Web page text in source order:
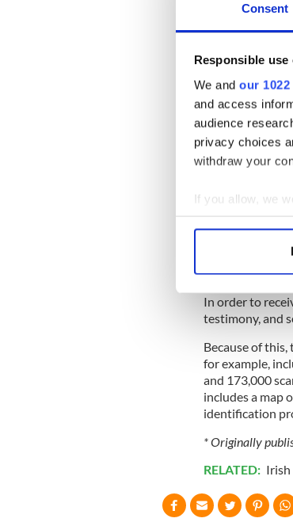
Consent
Responsible
We and our
and access
audience
privacy choices
withdraw your
If you allow, we
Collect
Find out more
We use cookies
information
Back in
granted him by
side.The
never staying in
Years later he
director of
Military
performed
War eligible for
In order to
testimony, and
Because of
for example,
and 173,000
includes a map
identification
* Originally
RELATED: